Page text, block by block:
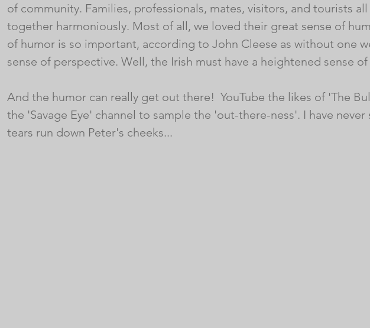
of community. Families, professionals, mates, visitors, and tourists
together harmoniously. Most of all, we loved their great sense of
of humor is so important, according to John Cleese as without one
sense of perspective. Well, the Irish must have a heightened sense
And the humor can really get out there!  YouTube the likes of 'The
the 'Savage Eye' channel to sample the 'out-there-ness'. I have never
tears run down Peter's cheeks...